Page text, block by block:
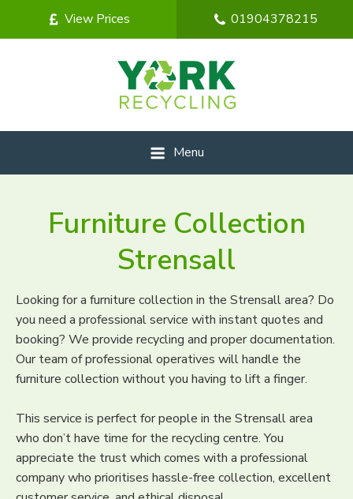
View Prices 01904378215
Menu
Furniture Collection
Strensall
Looking for a furniture collection in the Strensall area? Do
you need a professional service with instant quotes and
booking? We provide recycling and proper documentation.
Our team of professional operatives will handle the
furniture collection without you having to lift a finger.
This service is perfect for people in the Strensall area
who don’t have time for the recycling centre. You
appreciate the trust which comes with a professional
company who prioritises hassle-free collection, excellent